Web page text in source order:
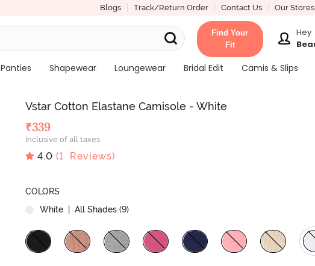
Blogs Track/Return Order Contact Us Our Stores
Find Your
Fit
Hey
Panties Shapewear Loungewear Bridal Edit Camis & Slips
Vstar Cotton Elastane Camisole - White
₹339
Inclusive of all taxes
4.0 (1 Reviews)
COLORS
White | All Shades (9)